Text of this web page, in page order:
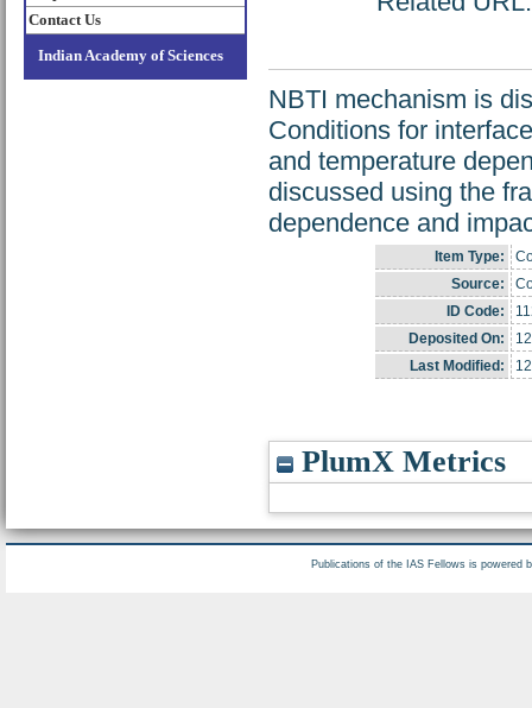
Contact Us
Indian Academy of Sciences
NBTI mechanism is
Conditions for
and temperature
discussed using the
dependence and
Item Type:
Source:
ID Code:
Deposited On:
Last Modified:
PlumX Metrics
Publications of the IAS Fellows is powered